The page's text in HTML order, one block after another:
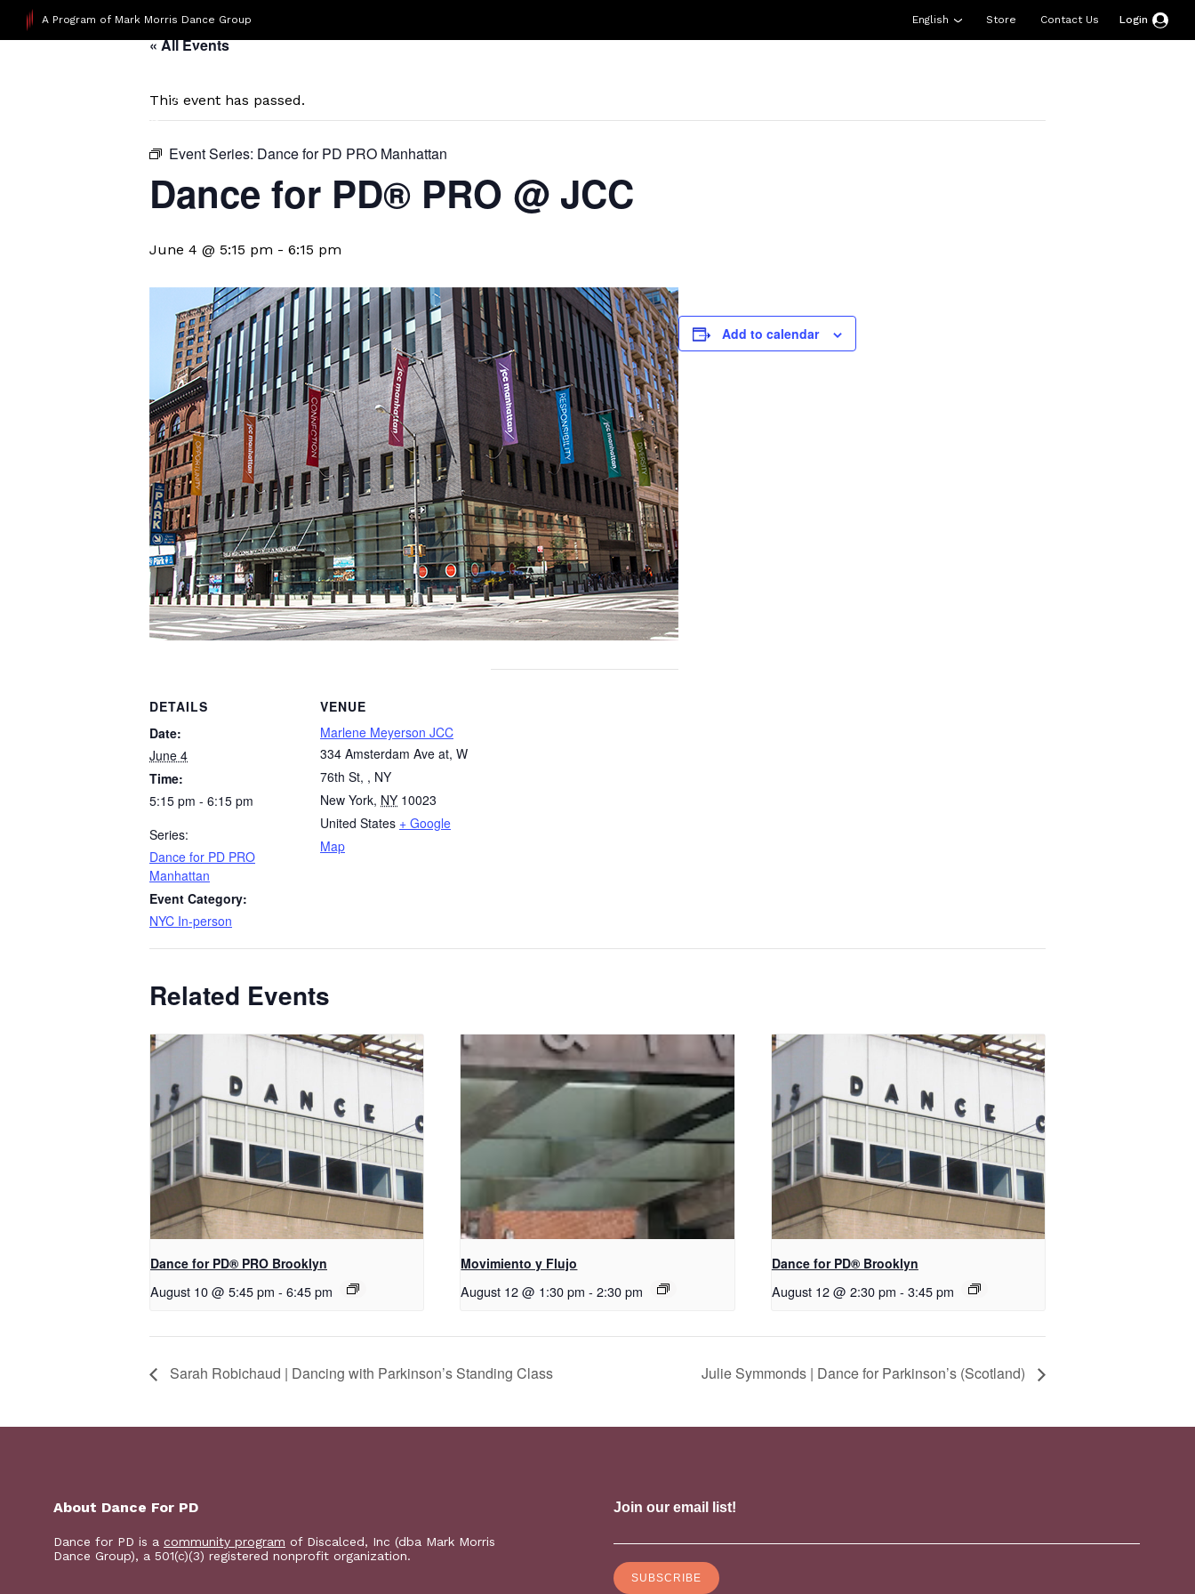
A Program of Mark Morris Dance Group Store Contact Us
English Login
« All Events
This event has passed.
Event Series: Dance for PD PRO Manhattan
Dance for PD® PRO @ JCC
June 4 @ 5:15 pm - 6:15 pm
Add to calendar
DETAILS
Date:
June 4
Time:
5:15 pm - 6:15 pm
Series:
Dance for PD PRO
Manhattan
Event Category:
NYC In-person
VENUE
Marlene Meyerson JCC
334 Amsterdam Ave at, W
76th St, , NY
New York, NY 10023
United States + Google
Map
Related Events
Dance for PD​® PRO Brooklyn
August 10 @ 5:45 pm - 6:45 pm
Movimiento y Flujo
August 12 @ 1:30 pm - 2:30 pm
D​​ance for PD® Brooklyn
August 12 @ 2:30 pm - 3:45 pm
Sarah Robichaud | Dancing with Parkinson’s Standing Class Julie Symmonds | Dance for Parkinson’s (Scotland)
About Dance For PD
Dance for PD is a community program of Discalced, Inc (dba Mark Morris
Dance Group), a 501(c)(3) registered nonprofit organization.